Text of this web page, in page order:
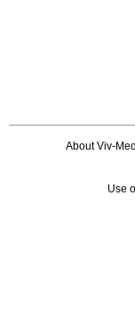
About Viv-
Use